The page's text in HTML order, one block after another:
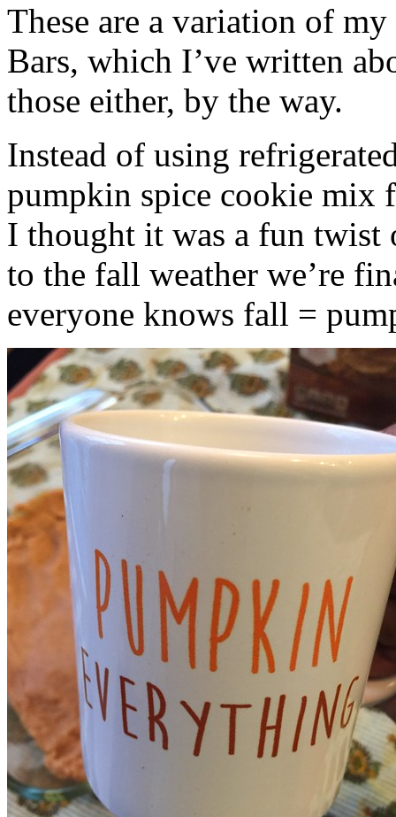
These are a variation of
Bars, which I’ve written
those either, by the way.
Instead of using
pumpkin spice cookie mix
I thought it was a fun twist
to the fall weather we’re
everyone knows fall =